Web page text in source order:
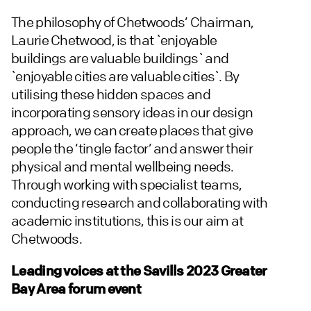
The philosophy of Chetwoods’ Chairman,
Laurie Chetwood, is that `enjoyable
buildings are valuable buildings` and
`enjoyable cities are valuable cities`. By
utilising these hidden spaces and
incorporating sensory ideas in our design
approach, we can create places that give
people the ‘tingle factor’ and answer their
physical and mental wellbeing needs.
Through working with specialist teams,
conducting research and collaborating with
academic institutions, this is our aim at
Chetwoods.
Leading voices at the Savills 2023 Greater
Bay Area forum event